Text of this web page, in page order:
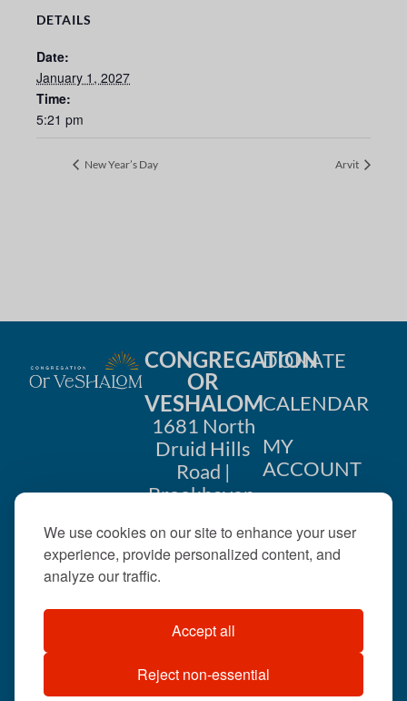
We use cookies on our site to enhance your user
experience, provide personalized content, and
analyze our traffic.
Accept all
Reject non-essential
DETAILS
Date:
January 1, 2027
Time:
5:21 pm
New Year’s Day Arvit
CONGREGATION
OR
VESHALOM
1681 North
Druid Hills
Road |
Brookhaven,
404-633-
©2026 . All rights
reserved.
DONATE
CALENDAR
MY
ACCOUNT
US